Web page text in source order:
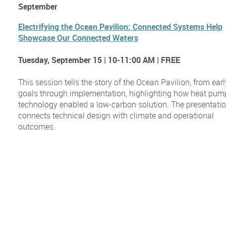
September
Electrifying the Ocean Pavilion: Connected Systems Help
Showcase Our Connected Waters
Tuesday, September 15 | 10-11:00 AM | FREE
This session tells the story of the Ocean Pavilion, from
goals through implementation, highlighting how heat
technology enabled a low-carbon solution. The
connects technical design with climate and operational
outcomes.